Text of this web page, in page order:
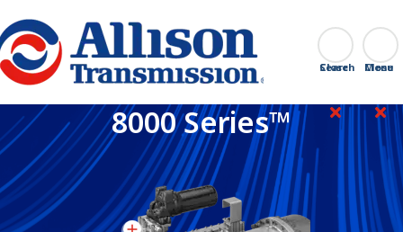
Go Home Search
Close
8000 Series™